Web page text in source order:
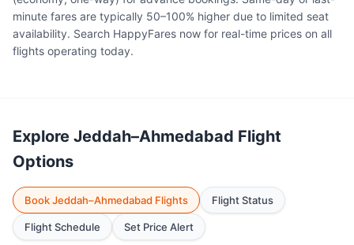
minute fares are typically 50–100% higher due to limited seat
availability. Search HappyFares now for real-time prices on all
flights operating today.
Explore Jeddah–Ahmedabad Flight
Options
Book Jeddah–Ahmedabad Flights Flight Status
Flight Schedule Set Price Alert